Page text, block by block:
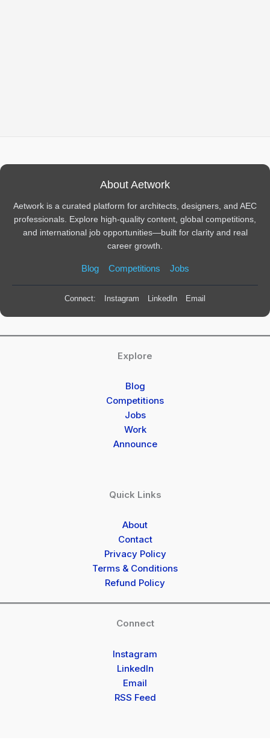
About Aetwork
Aetwork is a curated platform for architects, designers, and AEC
professionals. Explore high-quality content, global competitions,
and international job opportunities—built for clarity and real
career growth.
Blog Competitions Jobs
Connect: Instagram LinkedIn Email
Explore
Blog
Competitions
Jobs
Work
Announce
Quick Links
About
Contact
Privacy Policy
Terms & Conditions
Refund Policy
Connect
Instagram
LinkedIn
Email
RSS Feed